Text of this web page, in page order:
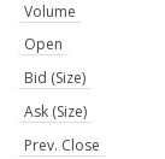
Volume
Open
Bid (Size)
Ask (Size)
Prev. Close